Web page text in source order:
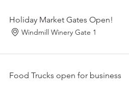
Holiday Market Gates Open!
Windmill Winery Gate 1
Food Trucks open for business